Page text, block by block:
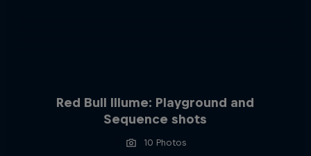
Red Bull Illume: Playground and
Sequence shots
10 Photos